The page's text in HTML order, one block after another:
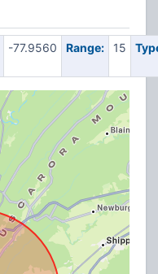
-77.9560 Range: 15